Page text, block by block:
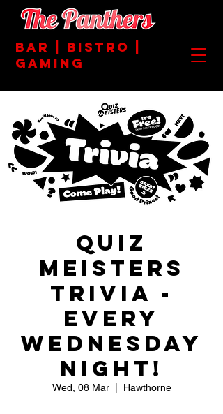
BAR | BISTRO |
GAMING
Quiz
Meisters
Trivia -
Every
Wednesday
Night!
Wed, 08 Mar
  |
Hawthorne